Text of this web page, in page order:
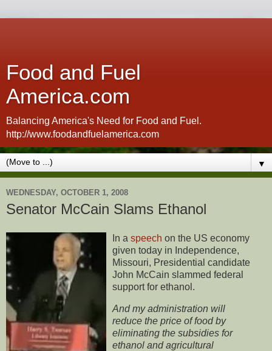
Food and Fuel
America.com
Balancing America's Need for Food and Fuel.
http://www.foodandfuelamerica.com
▼
WEDNESDAY, OCTOBER 1, 2008
Senator McCain Slams Ethanol
In a speech on the US economy
given today in Independence,
Missouri, Presidential candidate
John McCain slammed federal
support for ethanol.
And my administration will
reduce the price of food by
eliminating the subsidies for
ethanol and agricultural